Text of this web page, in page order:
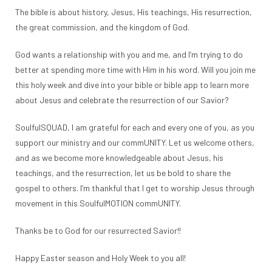
The bible is about history, Jesus, His teachings, His resurrection,
the great commission, and the kingdom of God.
God wants a relationship with you and me, and I’m trying to do
better at spending more time with Him in his word. Will you join me
this holy week and dive into your bible or bible app to learn more
about Jesus and celebrate the resurrection of our Savior?
SoulfulSQUAD, I am grateful for each and every one of you, as you
support our ministry and our commUNITY. Let us welcome others,
and as we become more knowledgeable about Jesus, his
teachings, and the resurrection, let us be bold to share the
gospel to others. I’m thankful that I get to worship Jesus through
movement in this SoulfulMOTION commUNITY.
Thanks be to God for our resurrected Savior!!
Happy Easter season and Holy Week to you all!